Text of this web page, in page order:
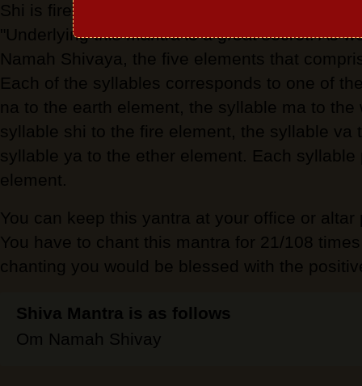
Shi is fire, Va is air, and Ya is ether, or
"Underlying this mantra is a great secret. As
Namah Shivaya, the five elements that
Each of the syllables corresponds to one of
na to the earth element, the syllable ma to the
syllable shi to the fire element, the syllable va
syllable ya to the ether element. Each
element.
You can keep this yantra at your office or
You have to chant this mantra for 21/108
chanting you would be blessed with the
Shiva Mantra is as follows
Om Namah Shivay